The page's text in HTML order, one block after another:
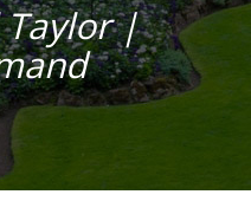
Taylor |